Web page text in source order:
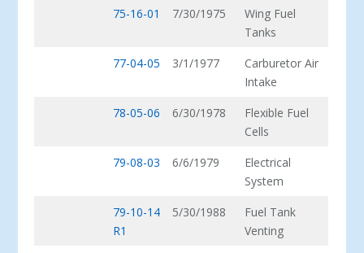
75-16-01
7/30/1975
Wing Fuel
Tanks
77-04-05
3/1/1977
Carburetor Air
Intake
78-05-06
6/30/1978
Flexible Fuel
Cells
79-08-03
6/6/1979
Electrical
System
79-10-14
R1
5/30/1988
Fuel Tank
Venting